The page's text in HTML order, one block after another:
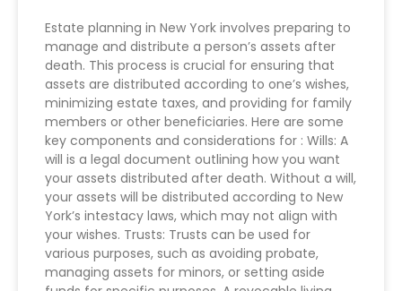
Estate planning in New York involves preparing to
manage and distribute a person’s assets after
death. This process is crucial for ensuring that
assets are distributed according to one’s wishes,
minimizing estate taxes, and providing for family
members or other beneficiaries. Here are some
key components and considerations for : Wills: A
will is a legal document outlining how you want
your assets distributed after death. Without a will,
your assets will be distributed according to New
York’s intestacy laws, which may not align with
your wishes. Trusts: Trusts can be used for
various purposes, such as avoiding probate,
managing assets for minors, or setting aside